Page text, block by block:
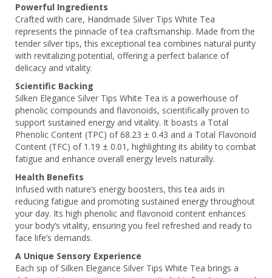
Powerful Ingredients
Crafted with care, Handmade Silver Tips White Tea
represents the pinnacle of tea craftsmanship. Made from the
tender silver tips, this exceptional tea combines natural purity
with revitalizing potential, offering a perfect balance of
delicacy and vitality.
Scientific Backing
Silken Elegance Silver Tips White Tea is a powerhouse of
phenolic compounds and flavonoids, scientifically proven to
support sustained energy and vitality. It boasts a Total
Phenolic Content (TPC) of 68.23 ± 0.43 and a Total Flavonoid
Content (TFC) of 1.19 ± 0.01, highlighting its ability to combat
fatigue and enhance overall energy levels naturally.
Health Benefits
Infused with nature’s energy boosters, this tea aids in
reducing fatigue and promoting sustained energy throughout
your day. Its high phenolic and flavonoid content enhances
your body’s vitality, ensuring you feel refreshed and ready to
face life’s demands.
A Unique Sensory Experience
Each sip of Silken Elegance Silver Tips White Tea brings a